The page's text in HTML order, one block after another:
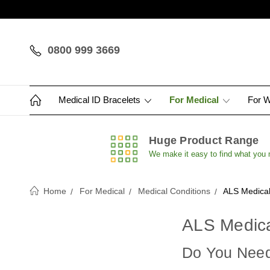
0800 999 3669
Medical ID Bracelets For Medical For
Huge Product Range
We make it easy to find what you
Home For Medical Medical Conditions ALS
ALS
Do You